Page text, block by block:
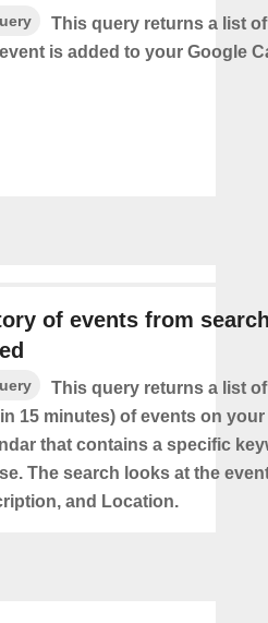
This query returns a list
is added to your Google
of events from
This query returns a list
15 minutes) of events on
that contains a specific
The search looks at the
and Location.